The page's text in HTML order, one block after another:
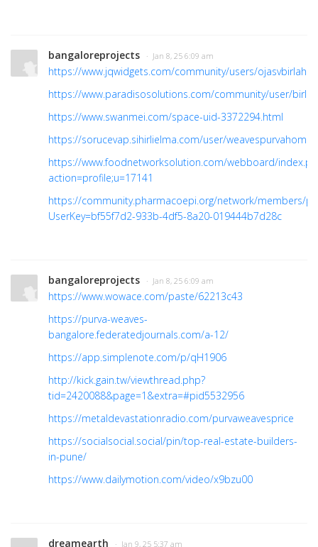
bangaloreprojects · Jan 8, 25 6:09 am
https://www.jqwidgets.com/community/users/
https://www.paradisosolutions.com/community/user/
https://www.swanmei.com/space-uid-3372294.html
https://sorucevap.sihirlielma.com/user/weavespurvahome
https://www.foodnetworksolution.com/webboard/
action=profile;u=17141
https://community.pharmacoepi.org/network/members/
UserKey=bf55f7d2-933b-4df5-8a20-019444b7d28c
bangaloreprojects · Jan 8, 25 6:09 am
https://www.wowace.com/paste/62213c43
https://purva-weaves-
bangalore.federatedjournals.com/a-12/
https://app.simplenote.com/p/qH1906
http://kick.gain.tw/viewthread.php?
tid=2420088&page=1&extra=#pid5532956
https://metaldevastationradio.com/purvaweavesprice
https://socialsocial.social/pin/top-real-estate-builders-
in-pune/
https://www.dailymotion.com/video/x9bzu00
dreamearth · Jan 9, 25 5:37 am